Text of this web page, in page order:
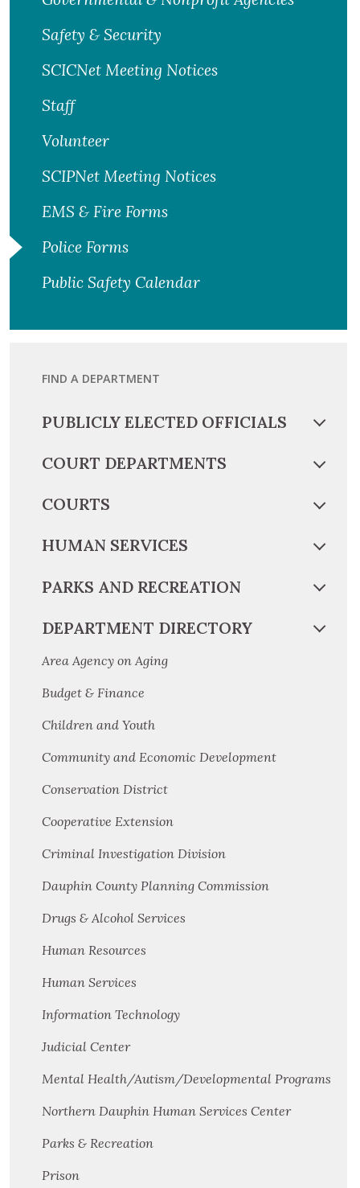
Safety & Security
SCICNet Meeting Notices
Staff
Volunteer
SCIPNet Meeting Notices
EMS & Fire Forms
Police Forms
Public Safety Calendar
FIND A DEPARTMENT
PUBLICLY ELECTED OFFICIALS
COURT DEPARTMENTS
COURTS
HUMAN SERVICES
PARKS AND RECREATION
DEPARTMENT DIRECTORY
Area Agency on Aging
Budget & Finance
Children and Youth
Community and Economic Development
Conservation District
Cooperative Extension
Criminal Investigation Division
Dauphin County Planning Commission
Drugs & Alcohol Services
Human Resources
Human Services
Information Technology
Judicial Center
Mental Health/Autism/Developmental Programs
Northern Dauphin Human Services Center
Parks & Recreation
Prison